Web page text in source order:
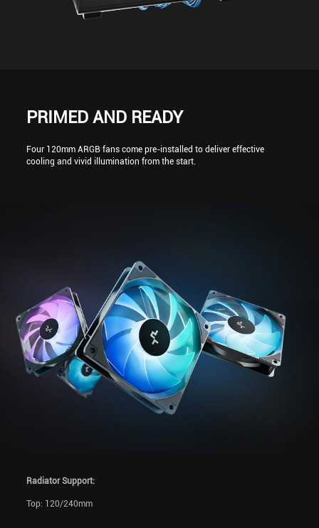
PRIMED AND READY
Four 120mm ARGB fans come pre-installed to deliver effective
cooling and vivid illumination from the start.
Radiator Support:
Top: 120/240mm